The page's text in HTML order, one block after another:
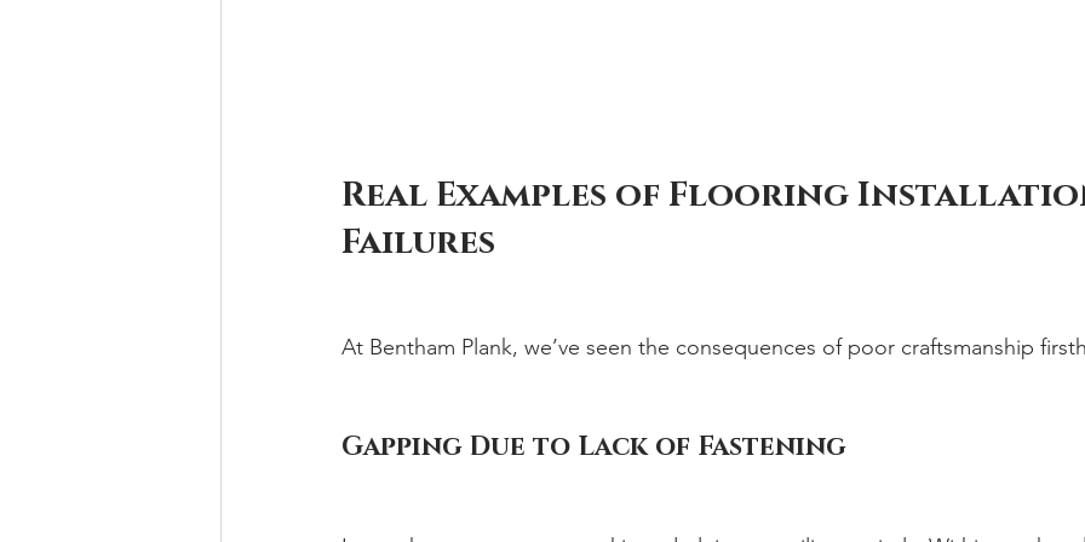
Real Examples of Flooring
Failures
At Bentham Plank, we’ve seen the consequences of poor craftsmanship
Gapping Due to Lack of Fastening